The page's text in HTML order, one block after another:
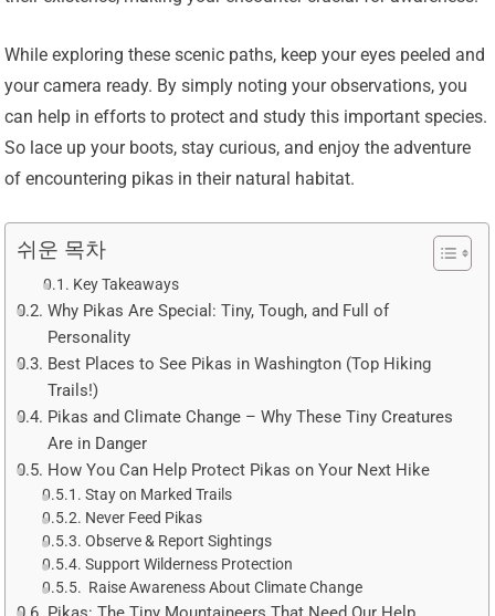
While exploring these scenic paths, keep your eyes peeled and
your camera ready. By simply noting your observations, you
can help in efforts to protect and study this important species.
So lace up your boots, stay curious, and enjoy the adventure
of encountering pikas in their natural habitat.
쉬운 목차
Key Takeaways
Why Pikas Are Special: Tiny, Tough, and Full of
Personality
Best Places to See Pikas in Washington (Top Hiking
Trails!)
Pikas and Climate Change – Why These Tiny Creatures
Are in Danger
How You Can Help Protect Pikas on Your Next Hike
Stay on Marked Trails
Never Feed Pikas
Observe & Report Sightings
Support Wilderness Protection
️ Raise Awareness About Climate Change